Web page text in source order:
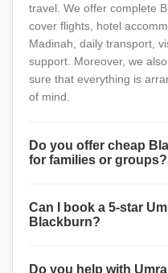
travel. We offer complete
cover flights, hotel
Madinah, daily transport,
support. Moreover, we
sure that everything is
of mind.
Do you offer cheap
for families or groups?
friends, you will get special
packages Blackburn. Our
provided. Our group
Can I book a 5-star
Blackburn?
Do you help with